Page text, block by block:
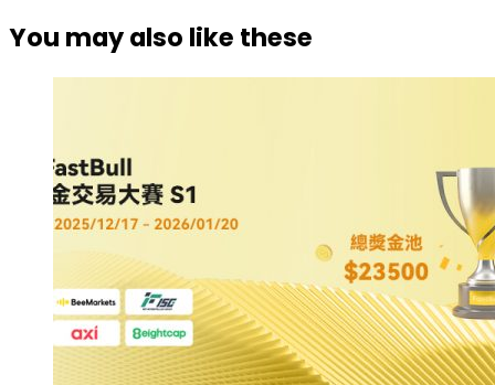
You may also like these